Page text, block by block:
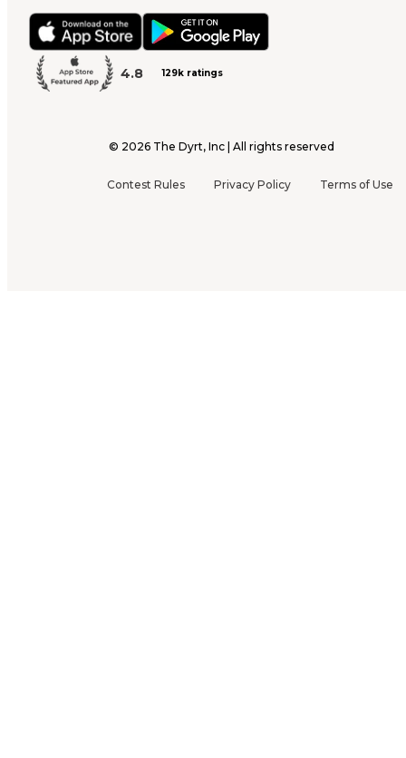
4.8 129k ratings
© 2026 The Dyrt, Inc | All rights reserved
Contest Rules Privacy Policy Terms of Use